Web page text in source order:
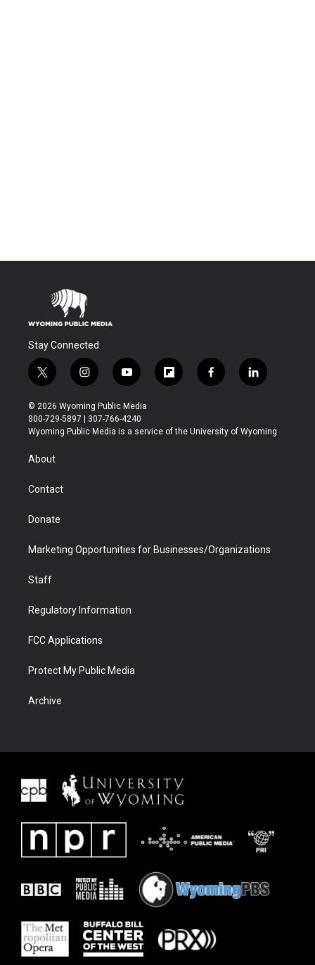
Stay Connected
t
w
i
t
t
r
i
n
s
t
a
y
o
u
t
u
f
l
b
f
a
b
l
i
e
© 2026 Wyoming Public Media
800-729-5897 | 307-766-4240
Wyoming Public Media is a service of the University of Wyoming
About
Contact
Donate
Marketing Opportunities for Businesses/Organizations
Staff
Regulatory Information
FCC Applications
Protect My Public Media
Archive